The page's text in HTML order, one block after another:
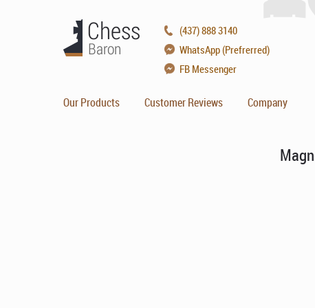
(437) 888 3140
WhatsApp (Prefrerred)
FB Messenger
Our Products Customer Reviews Company